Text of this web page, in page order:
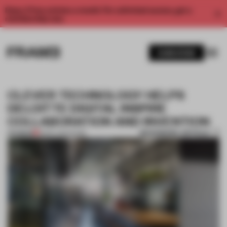
Enjoy 2 free articles a month. For unlimited access, get a
CLEVER TECHNOLOGY HELPS
DELOITTE DIGITAL INSPIRE
COLLABORATION AND INVENTION
PREMIUM 18 DEC 2021 WORK BOOKMARK ARTICLE